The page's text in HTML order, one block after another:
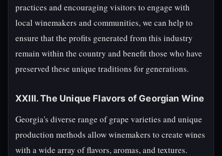
practices and encouraging visitors to engage with
local winemakers and communities, we can help to
ensure that the profits generated from this industry
remain within the country and benefit those who have
preserved these unique traditions for generations.
XXIII. The Unique Flavors of Georgian Wine
Georgia's diverse range of grape varieties and unique
production methods allow winemakers to create wines
with a wide array of flavors, aromas, and textures.